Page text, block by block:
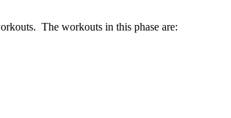
The workouts in this phase are: